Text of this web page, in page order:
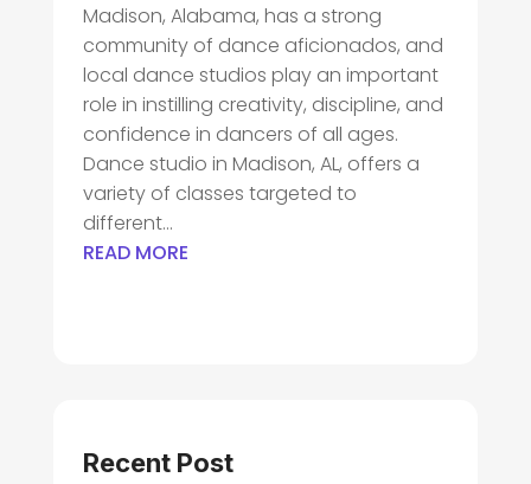
Madison, Alabama, has a strong
community of dance aficionados, and
local dance studios play an important
role in instilling creativity, discipline, and
confidence in dancers of all ages.
Dance studio in Madison, AL, offers a
variety of classes targeted to
different...
READ MORE
Recent Post